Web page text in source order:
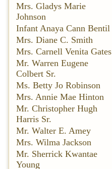
Mrs. Gladys Marie
Johnson
Infant Anaya Cann Bentil
Mrs. Diane C. Smith
Mrs. Carnell Venita Gates
Mr. Warren Eugene
Colbert Sr.
Ms. Betty Jo Robinson
Mrs. Annie Mae Hinton
Mr. Christopher Hugh
Harris Sr.
Mr. Walter E. Amey
Mrs. Wilma Jackson
Mr. Sherrick Kwantae
Young